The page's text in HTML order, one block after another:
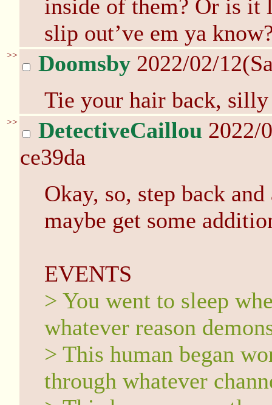
inside of them? Or is it
slip out’ve em ya
>> Doomsby 2022/02/
Tie your hair back, silly
>> DetectiveCaillou 2022/
ce39da
Okay, so, step back
maybe get some
EVENTS
> You went to sleep
whatever reason
> This human began
through whatever